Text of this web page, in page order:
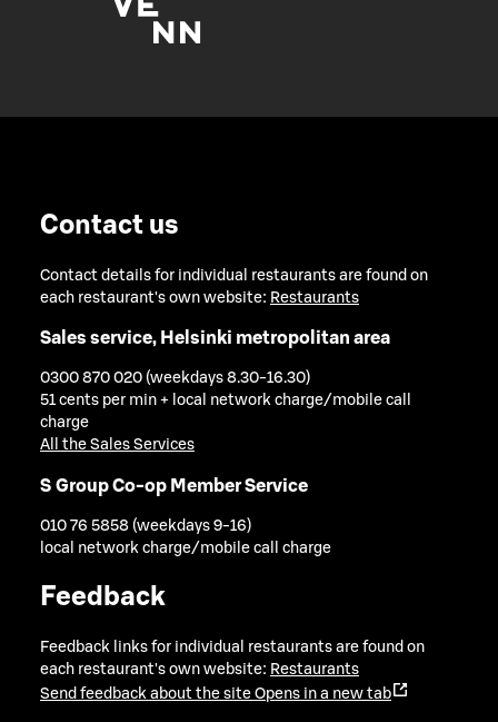
Contact us
Contact details for individual restaurants are found on
each restaurant's own website: Restaurants
Sales service, Helsinki metropolitan area
0300 870 020 (weekdays 8.30-16.30)
51 cents per min + local network charge/mobile call
charge
All the Sales Services
S Group Co-op Member Service
010 76 5858 (weekdays 9-16)
local network charge/mobile call charge
Feedback
Feedback links for individual restaurants are found on
each restaurant's own website: Restaurants
Send feedback about the site Opens in a new tab